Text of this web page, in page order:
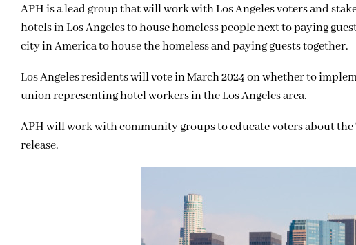
APH is a lead group that will work with Los Angeles voters and
hotels in Los Angeles to house homeless people next to paying
city in America to house the homeless and paying guests together.
Los Angeles residents will vote in March 2024 on whether to
union representing hotel workers in the Los Angeles area.
APH will work with community groups to educate voters about
release.